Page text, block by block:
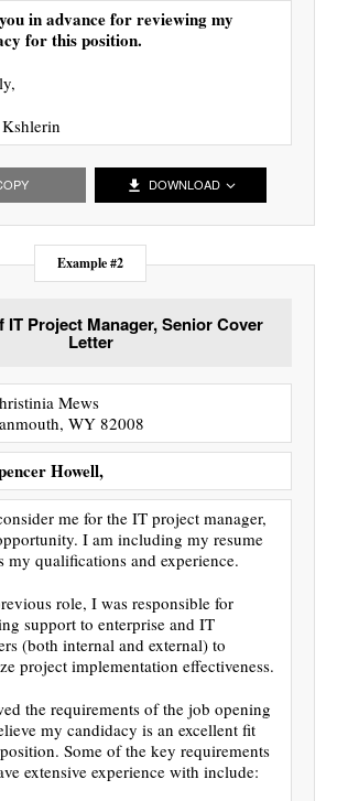
in advance for reviewing my
for this position.
DOWNLOAD
Example #2
IT Project Manager, Senior Cover
Letter
Mews
WY 82008
Howell,
me for the IT project manager,
I am including my resume
my qualifications and experience.
role, I was responsible for
support to enterprise and IT
(both internal and external) to
project implementation effectiveness.
the requirements of the job opening
my candidacy is an excellent fit
Some of the key requirements
extensive experience with include: